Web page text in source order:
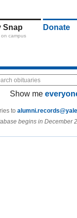
Snap
campus
Donate
obituaries
Show me
to
begins in December